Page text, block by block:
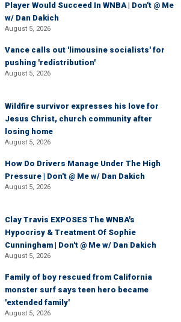
Player Would Succeed In WNBA | Don't @ Me
w/ Dan Dakich
August 5, 2026
Vance calls out 'limousine socialists' for
pushing 'redistribution'
August 5, 2026
Wildfire survivor expresses his love for
Jesus Christ, church community after
losing home
August 5, 2026
How Do Drivers Manage Under The High
Pressure | Don't @ Me w/ Dan Dakich
August 5, 2026
Clay Travis EXPOSES The WNBA's
Hypocrisy & Treatment Of Sophie
Cunningham | Don't @ Me w/ Dan Dakich
August 5, 2026
Family of boy rescued from California
monster surf says teen hero became
'extended family'
August 5, 2026